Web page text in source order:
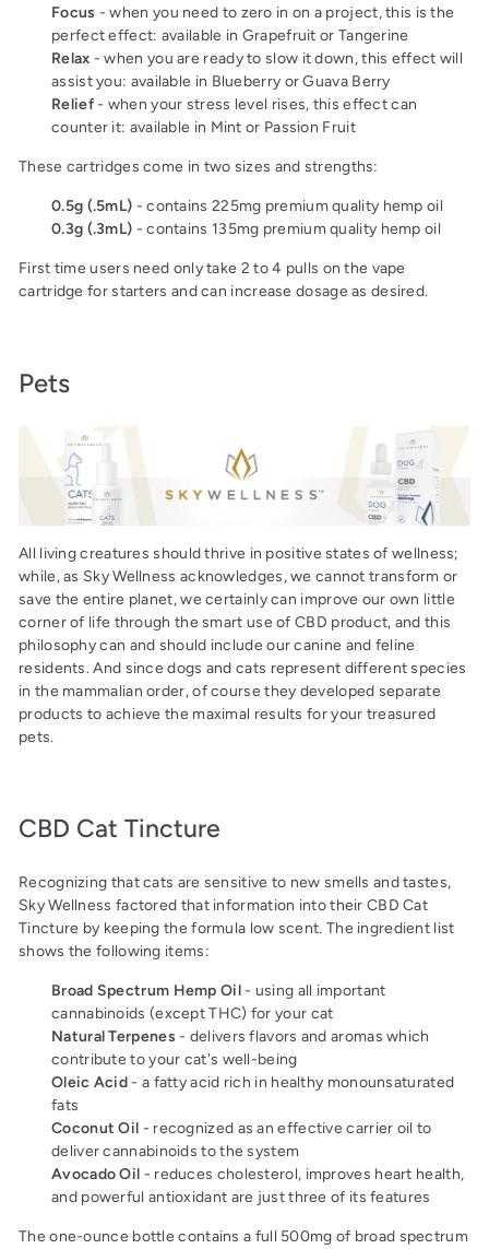
Focus - when you need to zero in on a project, this is the
perfect effect: available in Grapefruit or Tangerine
Relax - when you are ready to slow it down, this effect will
assist you: available in Blueberry or Guava Berry
Relief- when your stress level rises, this effect can
counter it: available in Mint or Passion Fruit
These cartridges come in two sizes and strengths:
0.5g (.5mL) - contains 225mg premium quality hemp oil
0.3g (.3mL) - contains 135mg premium quality hemp oil
First time users need only take 2 to 4 pulls on the vape
cartridge for starters and can increase dosage as desired.
Pets
All living creatures should thrive in positive states of wellness;
while, as Sky Wellness acknowledges, we cannot transform or
save the entire planet, we certainly can improve our own little
corner of life through the smart use of CBD product, and this
philosophy can and should include our canine and feline
residents. And since dogs and cats represent different species
in the mammalian order, of course they developed separate
products to achieve the maximal results for your treasured
pets.
CBD Cat Tincture
Recognizing that cats are sensitive to new smells and tastes,
Sky Wellness factored that information into their CBD Cat
Tincture by keeping the formula low scent. The ingredient list
shows the following items:
Broad Spectrum Hemp Oil- using all important
cannabinoids (except THC) for your cat
Natural Terpenes - delivers flavors and aromas which
contribute to your cat's well-being
Oleic Acid- a fatty acid rich in healthy monounsaturated
fats
Coconut Oil - recognized as an effective carrier oil to
deliver cannabinoids to the system
Avocado Oil - reduces cholesterol, improves heart health,
and powerful antioxidant are just three of its features
The one-ounce bottle contains a full 500mg of broad spectrum